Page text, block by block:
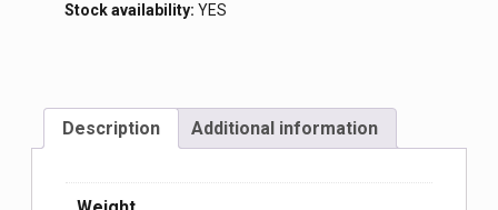
Stock availability: YES
Description Additional information